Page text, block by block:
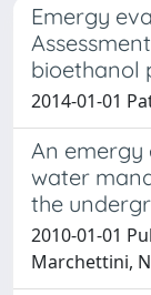
Emergy
bioethanol
2014-01-01
An emergy
water
the
2010-01-01
Marchettini,